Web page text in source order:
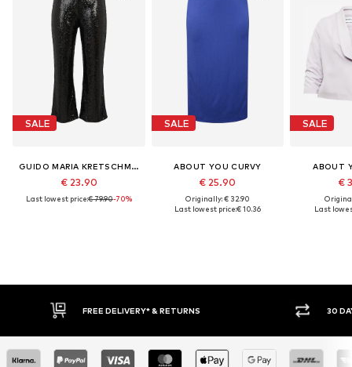
SALE
GUIDO MARIA KRETSCHMER CURVY
€ 23.90
Last lowest price:€ 79.90-70%
SALE
ABOUT YOU CURVY
€ 25.90
Originally: € 32.90
Last lowest price:€ 10.36
SALE
ABOUT
€
Last
30 DAY RETURN POLICY BUY